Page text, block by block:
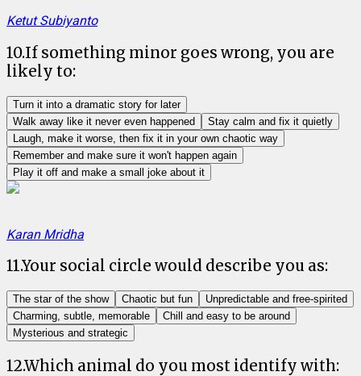
Ketut Subiyanto
10.If something minor goes wrong, you are
likely to:
Turn it into a dramatic story for later
Walk away like it never even happened
Stay calm and fix it quietly
Laugh, make it worse, then fix it in your own chaotic way
Remember and make sure it won't happen again
Play it off and make a small joke about it
Karan Mridha
11.Your social circle would describe you as:
The star of the show Chaotic but fun
Unpredictable and free-spirited
Charming, subtle, memorable
Chill and easy to be around
Mysterious and strategic
12.Which animal do you most identify with: